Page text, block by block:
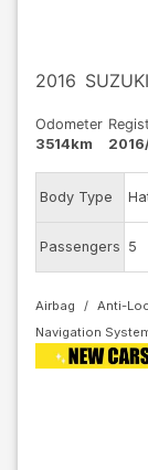
2016 SUZUKI
Odometer
3514km
Body Type
Passengers 5
Airbag Anti-
Navigation